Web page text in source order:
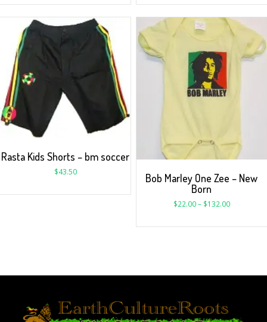
Rasta Kids Shorts – bm soccer
$43.50
Bob Marley One Zee – New
Born
$22.00– $132.00